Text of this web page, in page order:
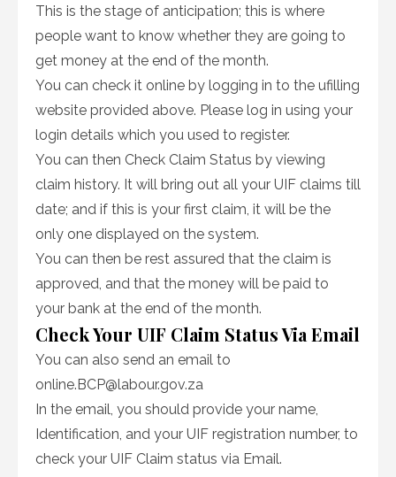
This is the stage of anticipation; this is where
people want to know whether they are going to
get money at the end of the month.
You can check it online by logging in to the ufilling
website provided above. Please log in using your
login details which you used to register.
You can then Check Claim Status by viewing
claim history. It will bring out all your UIF claims till
date; and if this is your first claim, it will be the
only one displayed on the system.
You can then be rest assured that the claim is
approved, and that the money will be paid to
your bank at the end of the month.
Check Your UIF Claim Status Via Email
You can also send an email to
online.BCP@labour.gov.za
In the email, you should provide your name,
Identification, and your UIF registration number, to
check your UIF Claim status via Email.